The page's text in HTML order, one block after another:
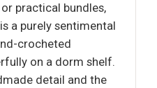
practical bundles,
a purely sentimental
crocheted
on a dorm shelf.
detail and the